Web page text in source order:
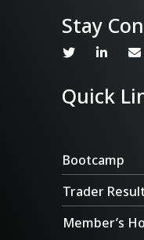
Stay
Quick
Bootcamp
Trader
Member’s